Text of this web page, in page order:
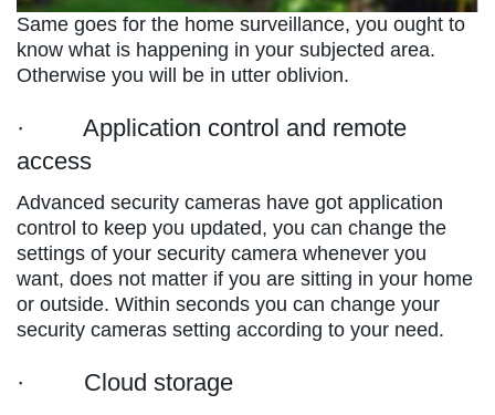
Same goes for the home surveillance, you ought to
know what is happening in your subjected area.
Otherwise you will be in utter oblivion.
· Application control and remote
access
Advanced security cameras have got application
control to keep you updated, you can change the
settings of your security camera whenever you
want, does not matter if you are sitting in your home
or outside. Within seconds you can change your
security cameras setting according to your need.
· Cloud storage